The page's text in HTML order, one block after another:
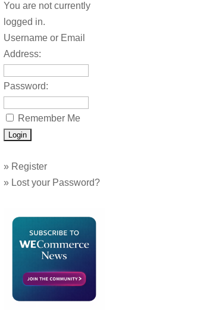
You are not currently
logged in.
Username or Email
Address:
Password:
Remember Me
» Register
» Lost your Password?